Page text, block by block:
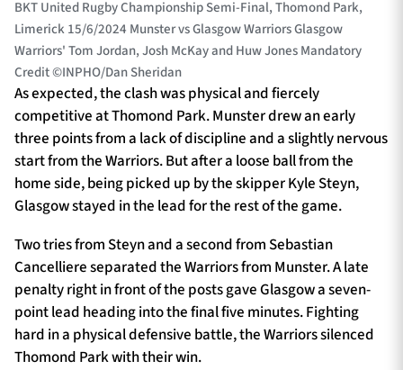
BKT United Rugby Championship Semi-Final, Thomond Park,
Limerick 15/6/2024 Munster vs Glasgow Warriors Glasgow
Warriors' Tom Jordan, Josh McKay and Huw Jones Mandatory
Credit ©INPHO/Dan Sheridan
As expected, the clash was physical and fiercely
competitive at Thomond Park. Munster drew an early
three points from a lack of discipline and a slightly nervous
start from the Warriors. But after a loose ball from the
home side, being picked up by the skipper Kyle Steyn,
Glasgow stayed in the lead for the rest of the game.
Two tries from Steyn and a second from Sebastian
Cancelliere separated the Warriors from Munster. A late
penalty right in front of the posts gave Glasgow a seven-
point lead heading into the final five minutes. Fighting
hard in a physical defensive battle, the Warriors silenced
Thomond Park with their win.